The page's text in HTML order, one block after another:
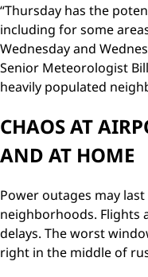
“Thursday has the
including for some
Wednesday and
Senior Meteorologist
heavily populated
CHAOS AT
AND AT HOME
Power outages may
neighborhoods. Flights
delays. The worst
right in the middle of